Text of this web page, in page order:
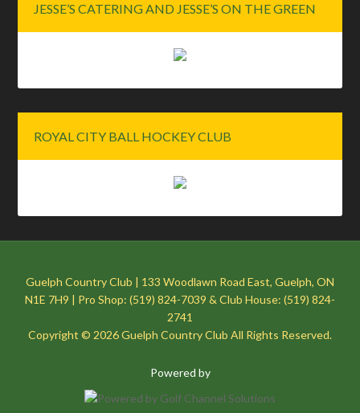
JESSE’S CATERING AND JESSE’S ON THE GREEN
ROYAL CITY BALL HOCKEY CLUB
Guelph Country Club | 133 Woodlawn Road East, Guelph, ON
N1E 7H9 | Pro Shop: (519) 824-7039 & Club House: (519) 824-
2741
Copyright © 2026 Guelph Country Club All Rights Reserved.
Powered by